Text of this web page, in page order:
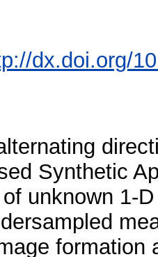
dx.doi.org/
Synthetic
unknown 1-
formation